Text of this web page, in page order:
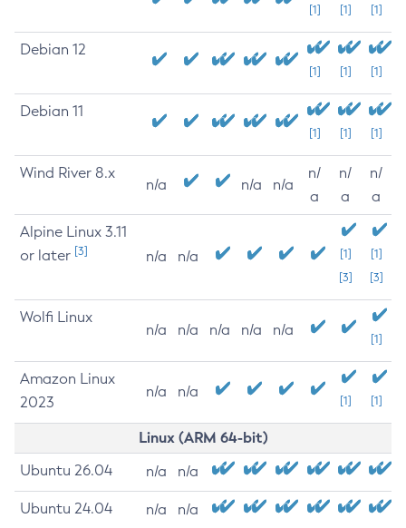
[1] [1] [1]
Debian 12
[1] [1] [1]
Debian 11
[1] [1] [1]
Wind River 8.x
n/a n/a n/a
n/
a
n/
a
n/
a
Alpine Linux 3.11
or later [3] n/a n/a
[1]
[3]
[1]
[3]
Wolfi Linux
n/a n/a n/a n/a n/a
[1]
Amazon Linux
2023
n/a n/a
[1] [1]
Linux (ARM 64-bit)
Ubuntu 26.04 n/a n/a
Ubuntu 24.04 n/a n/a